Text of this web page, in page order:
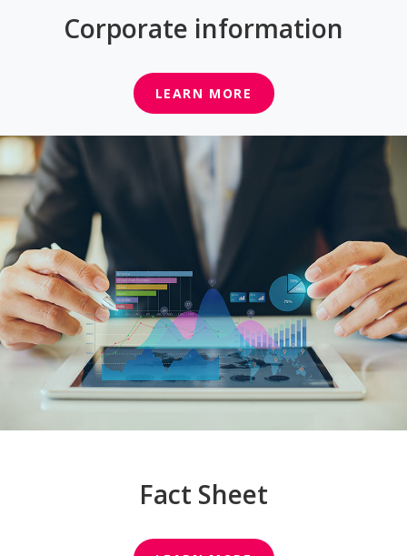
Corporate information
LEARN MORE
Fact Sheet